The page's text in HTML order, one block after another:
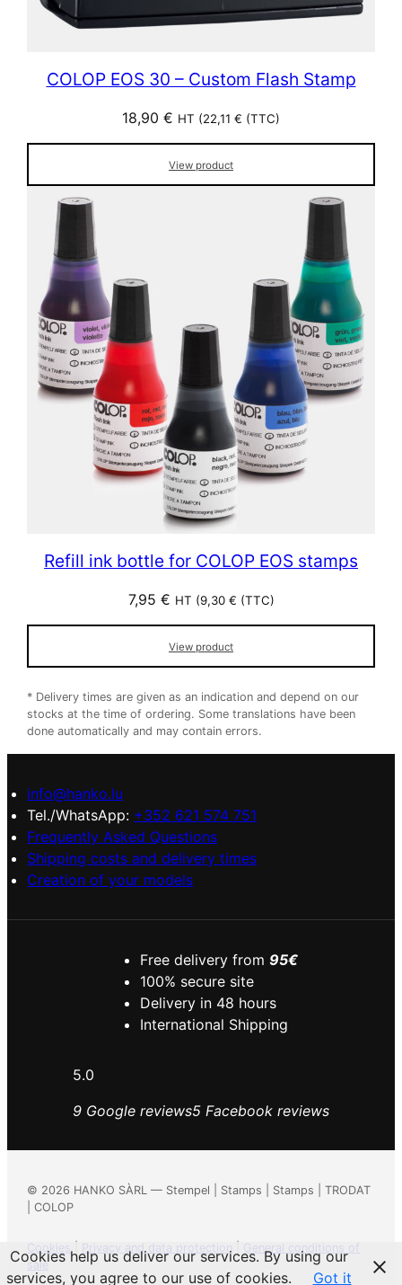
COLOP EOS 30 – Custom Flash Stamp
18,90 € HT (22,11 € (TTC)
View product
Refill ink bottle for COLOP EOS stamps
7,95 € HT (9,30 € (TTC)
View product
* Delivery times are given as an indication and depend on our
stocks at the time of ordering. Some translations have been
done automatically and may contain errors.
info@hanko.lu
Tel./WhatsApp: +352 621 574 751
Frequently Asked Questions
Shipping costs and delivery times
Creation of your models
Free delivery from 95€
100% secure site
Delivery in 48 hours
International Shipping
5.0
9 Google reviews5 Facebook reviews
© 2026 HANKO SÀRL — Stempel | Stamps | Stamps | TRODAT
| COLOP
Cookies Privacy and data protection
General conditions of
sale
Cookies help us deliver our services. By using our
services, you agree to our use of cookies.
Got it